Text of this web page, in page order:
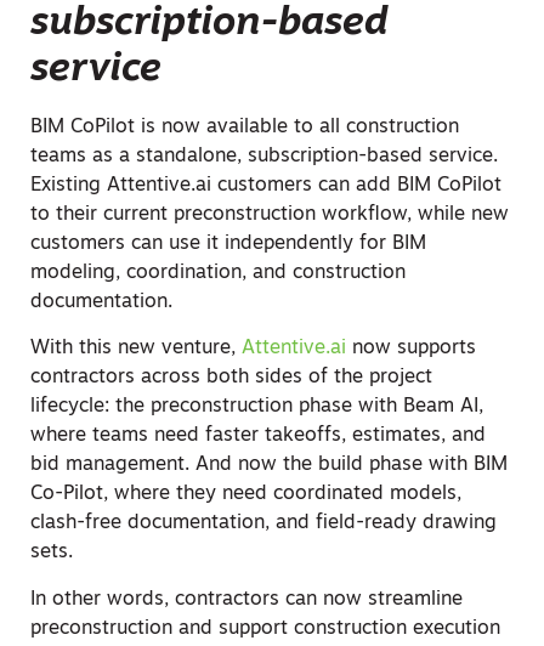
subscription-based
service
BIM CoPilot is now available to all construction
teams as a standalone, subscription-based service.
Existing Attentive.ai customers can add BIM CoPilot
to their current preconstruction workflow, while new
customers can use it independently for BIM
modeling, coordination, and construction
documentation.
With this new venture, Attentive.ai now supports
contractors across both sides of the project
lifecycle: the preconstruction phase with Beam AI,
where teams need faster takeoffs, estimates, and
bid management. And now the build phase with BIM
Co-Pilot, where they need coordinated models,
clash-free documentation, and field-ready drawing
sets.
In other words, contractors can now streamline
preconstruction and support construction execution